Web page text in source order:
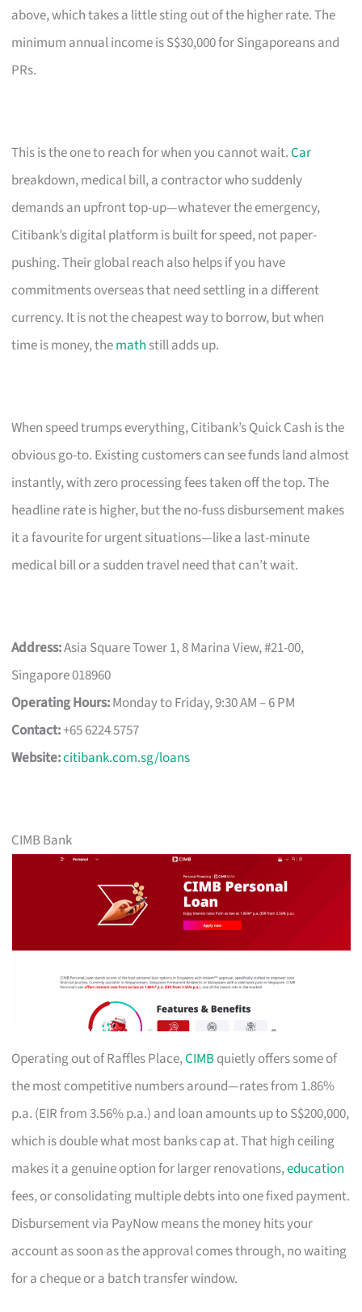
above, which takes a little sting out of the higher rate. The
minimum annual income is S$30,000 for Singaporeans and
PRs.
This is the one to reach for when you cannot wait.Car
breakdown, medical bill, a contractor who suddenly
demands an upfront top-up—whatever the emergency,
Citibank’s digital platform is built for speed, not paper-
pushing. Their global reach also helps if you have
commitments overseas that need settling in a different
currency. It is not the cheapest way to borrow, but when
time is money, themath still adds up.
When speed trumps everything, Citibank’s Quick Cash is the
obvious go-to. Existing customers can see funds land almost
instantly, with zero processing fees taken off the top. The
headline rate is higher, but the no-fuss disbursement makes
it a favourite for urgent situations—like a last-minute
medical bill or a sudden travel need that can’t wait.
Address:Asia Square Tower 1, 8 Marina View, #21-00,
Singapore 018960
Operating Hours:Monday to Friday, 9:30 AM – 6 PM
Contact:+65 6224 5757
Website:citibank.com.sg/loans
CIMB Bank
Operating out of Raffles Place,CIMBquietly offers some of
the most competitive numbers around—rates from 1.86%
p.a. (EIR from 3.56% p.a.) and loan amounts up to S$200,000,
which is double what most banks cap at. That high ceiling
makes it a genuine option for larger renovations,education
fees, or consolidating multiple debts into one fixed payment.
Disbursement via PayNow means the money hits your
account as soon as the approval comes through, no waiting
for a cheque or a batch transfer window.